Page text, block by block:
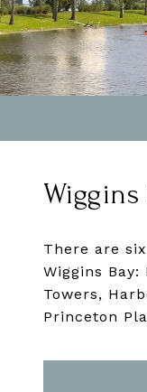
Wiggins
There are
Wiggins Bay:
Towers,
Princeton